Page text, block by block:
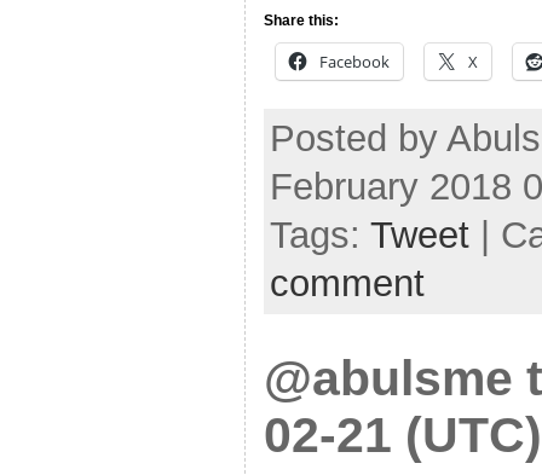
Share this:
Facebook X
Posted by
February 2018
Tags: Tweet |
comment
@abulsme
02-21 (UTC)